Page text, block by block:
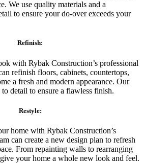
We use quality materials and a
to ensure your do-over exceeds your
Refinish:
with Rybak Construction’s professional
refinish floors, cabinets, countertops,
a fresh and modern appearance. Our
detail to ensure a flawless finish.
Restyle:
home with Rybak Construction’s
can create a new design plan to refresh
From repainting walls to rearranging
your home a whole new look and feel.